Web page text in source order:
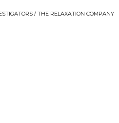
/ THE RELAXATION COMPANY